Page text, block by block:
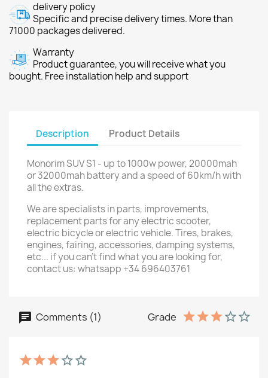
delivery policy
Specific and precise delivery times. More than
71000 packages delivered.
Warranty
Product guarantee, you will receive what you
bought. Free installation help and support
Description Product Details
Monorim SUV S1 - up to 1000w power, 20000mah
or 32000mah battery and a speed of 60km/h with
all the extras.
We are specialists in parts, improvements,
replacement parts for any electric scooter,
electric bicycle or electric vehicle. Tires, brakes,
engines, fairing, accessories, damping systems,
etc... if you can't find what you are looking for,
contact us: whatsapp +34 696403761
Comments (1) Grade